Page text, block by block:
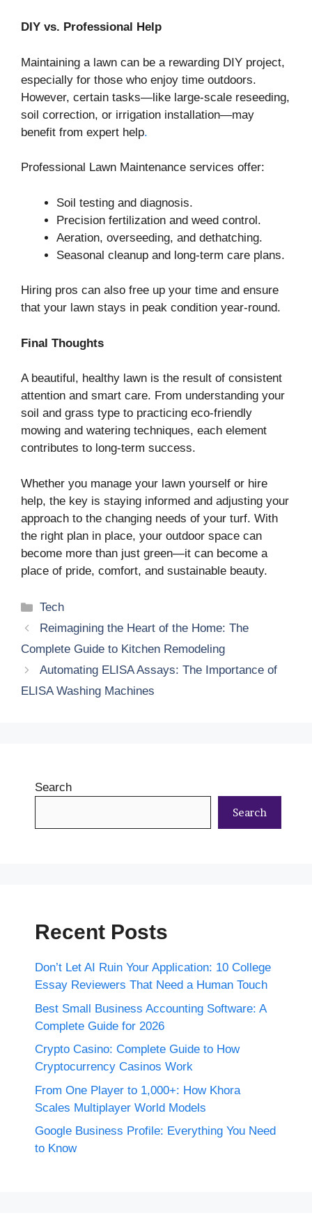
DIY vs. Professional Help
Maintaining a lawn can be a rewarding DIY project,
especially for those who enjoy time outdoors.
However, certain tasks—like large-scale reseeding,
soil correction, or irrigation installation—may
benefit from expert help.
Professional Lawn Maintenance services offer:
Soil testing and diagnosis.
Precision fertilization and weed control.
Aeration, overseeding, and dethatching.
Seasonal cleanup and long-term care plans.
Hiring pros can also free up your time and ensure
that your lawn stays in peak condition year-round.
Final Thoughts
A beautiful, healthy lawn is the result of consistent
attention and smart care. From understanding your
soil and grass type to practicing eco-friendly
mowing and watering techniques, each element
contributes to long-term success.
Whether you manage your lawn yourself or hire
help, the key is staying informed and adjusting your
approach to the changing needs of your turf. With
the right plan in place, your outdoor space can
become more than just green—it can become a
place of pride, comfort, and sustainable beauty.
Categories
Tech
Reimagining the Heart of the Home: The
Complete Guide to Kitchen Remodeling
Automating ELISA Assays: The Importance of
ELISA Washing Machines
Search
Search
Recent Posts
Don’t Let AI Ruin Your Application: 10 College
Essay Reviewers That Need a Human Touch
Best Small Business Accounting Software: A
Complete Guide for 2026
Crypto Casino: Complete Guide to How
Cryptocurrency Casinos Work
From One Player to 1,000+: How Khora
Scales Multiplayer World Models
Google Business Profile: Everything You Need
to Know